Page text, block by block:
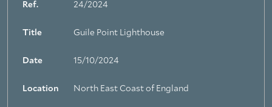
Ref. 24/2024
Title Guile Point Lighthouse
Date 15/10/2024
Location North East Coast of England